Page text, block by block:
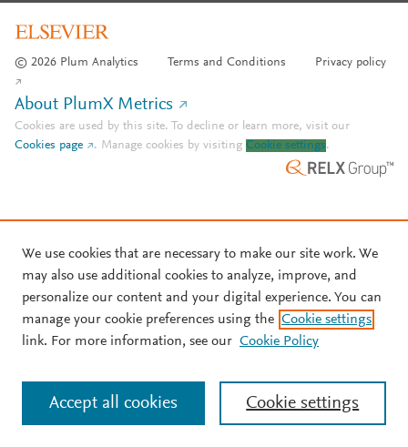
© 2026 Plum Analytics Terms and Conditions Privacy policy
About PlumX Metrics
Cookies are used by this site. To decline or learn more, visit our
Cookies page
. Manage cookies by visiting Cookie settings.
We use cookies that are necessary to make our site work. We
may also use additional cookies to analyze, improve, and
personalize our content and your digital experience. You can
manage your cookie preferences using the Cookie settings
link. For more information, see our Cookie Policy
Cookie settings
Accept all cookies